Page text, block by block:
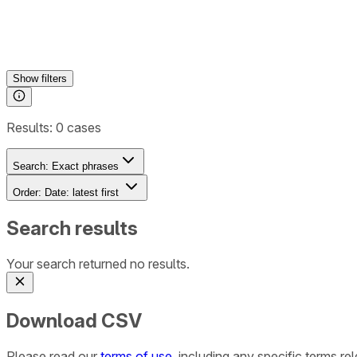
Showfilters
Results: 0 cases
Search: Exact phrases
Order: Date: latest first
Search results
Your search returned no results.
Download CSV